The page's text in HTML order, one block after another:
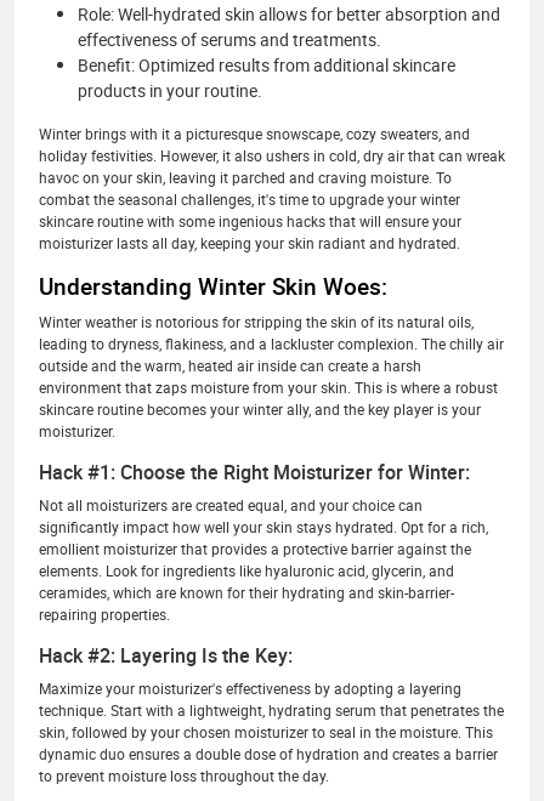
Role: Well-hydrated skin allows for better absorption and
effectiveness of serums and treatments.
Benefit: Optimized results from additional skincare
products in your routine.
Winter brings with it a picturesque snowscape, cozy sweaters, and
holiday festivities. However, it also ushers in cold, dry air that can wreak
havoc on your skin, leaving it parched and craving moisture. To
combat the seasonal challenges, it's time to upgrade your winter
skincare routine with some ingenious hacks that will ensure your
moisturizer lasts all day, keeping your skin radiant and hydrated.
Understanding Winter Skin Woes:
Winter weather is notorious for stripping the skin of its natural oils,
leading to dryness, flakiness, and a lackluster complexion. The chilly air
outside and the warm, heated air inside can create a harsh
environment that zaps moisture from your skin. This is where a robust
skincare routine becomes your winter ally, and the key player is your
moisturizer.
Hack #1: Choose the Right Moisturizer for Winter:
Not all moisturizers are created equal, and your choice can
significantly impact how well your skin stays hydrated. Opt for a rich,
emollient moisturizer that provides a protective barrier against the
elements. Look for ingredients like hyaluronic acid, glycerin, and
ceramides, which are known for their hydrating and skin-barrier-
repairing properties.
Hack #2: Layering Is the Key:
Maximize your moisturizer's effectiveness by adopting a layering
technique. Start with a lightweight, hydrating serum that penetrates the
skin, followed by your chosen moisturizer to seal in the moisture. This
dynamic duo ensures a double dose of hydration and creates a barrier
to prevent moisture loss throughout the day.